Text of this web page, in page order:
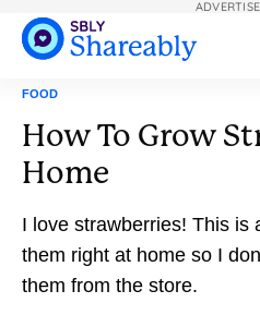
FOOD
How To Grow
Home
I love strawberries! This is
them right at home so I
them from the store.